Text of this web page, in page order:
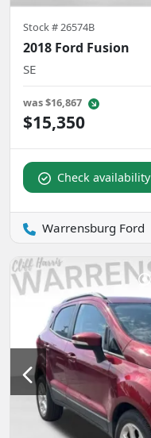
Stock #26574B
2018 Ford Fusion
SE
was$16,867
$15,350
Check availability
Warrensburg Ford